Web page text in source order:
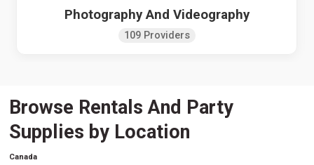
Photography And Videography
109 Providers
Browse Rentals And Party
Supplies by Location
Canada